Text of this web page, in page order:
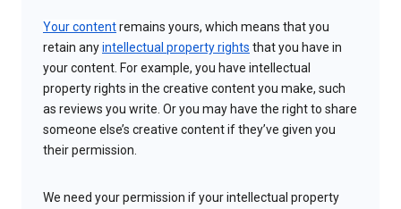
Your contentremains yours, which means that you
retain anyintellectual property rights that you have in
your content. For example, you have intellectual
property rights in the creative content you make, such
as reviews you write. Or you may have the right to share
someone else’s creative content if they’ve given you
their permission.
We need your permission if your intellectual property